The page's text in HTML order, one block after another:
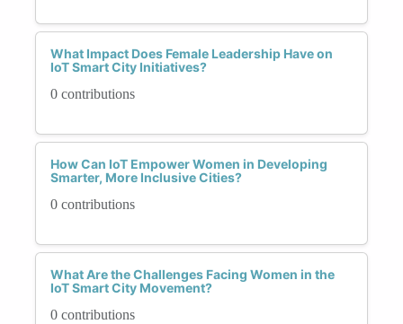
What Impact Does Female Leadership Have on
IoT Smart City Initiatives?
0 contributions
How Can IoT Empower Women in Developing
Smarter, More Inclusive Cities?
0 contributions
What Are the Challenges Facing Women in the
IoT Smart City Movement?
0 contributions